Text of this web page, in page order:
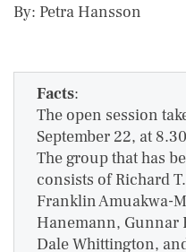
By: Petra Hansson
Facts:
The open session
September 22, at
The group that has
consists of Richard
Franklin Amuakwa-
Hanemann, Gunnar
Dale Whittington,